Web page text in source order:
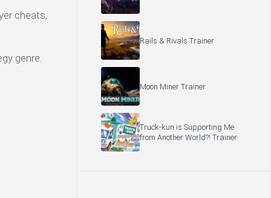
cheats,
genre.
Rails & Rivals Trainer
Moon Miner Trainer
Truck-kun is Supporting Me
from Another World?! Trainer